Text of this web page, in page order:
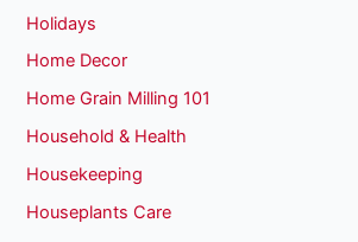
Holidays
Home Decor
Home Grain Milling 101
Household & Health
Housekeeping
Houseplants Care